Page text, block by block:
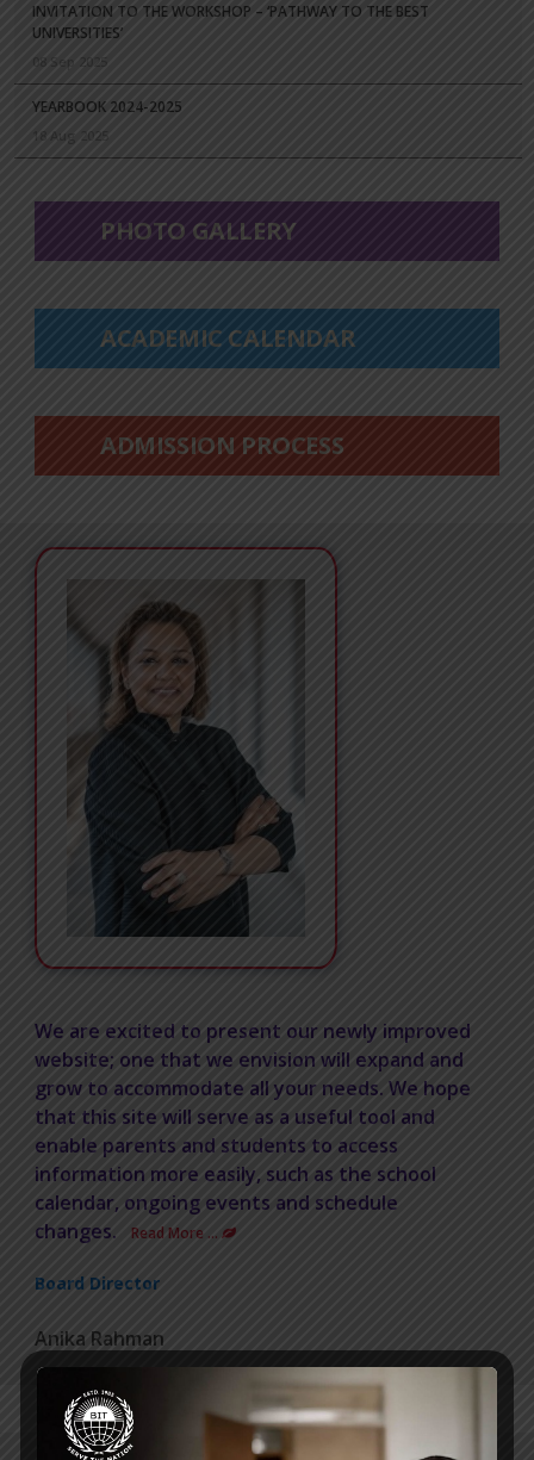
INVITATION TO THE WORKSHOP – ‘PATHWAY TO THE BEST
UNIVERSITIES’
08 Sep 2025
YEARBOOK 2024-2025
18 Aug 2025
PHOTO GALLERY
ACADEMIC CALENDAR
ADMISSION PROCESS
We are excited to present our newly improved
website; one that we envision will expand and
grow to accommodate all your needs. We hope
that this site will serve as a useful tool and
enable parents and students to access
information more easily, such as the school
calendar, ongoing events and schedule
changes.
Read More …
Board Director
Anika Rahman